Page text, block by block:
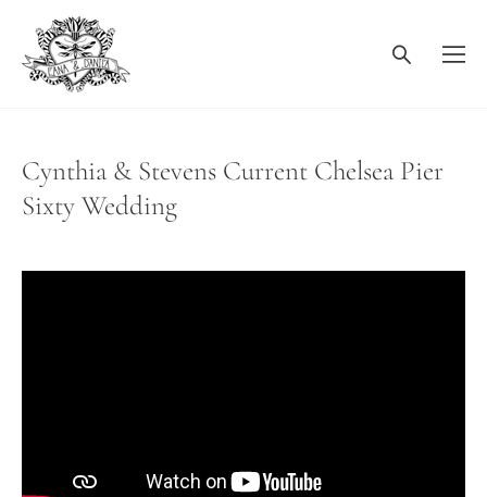
Cynthia & Stevens Current Chelsea Pier
Sixty Wedding